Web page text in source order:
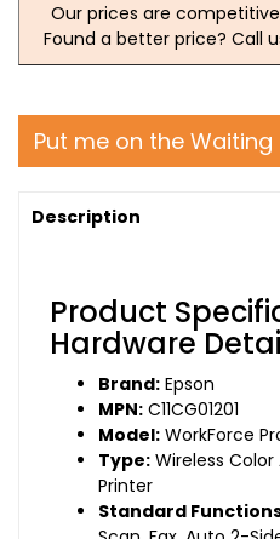
Our prices are competitive
Found a better price? Call
Put me on the Waiting
Description
Product
Hardware
Brand: Epson
MPN: C11CG01201
Model: WorkForce
Type: Wireless
Printer
Standard